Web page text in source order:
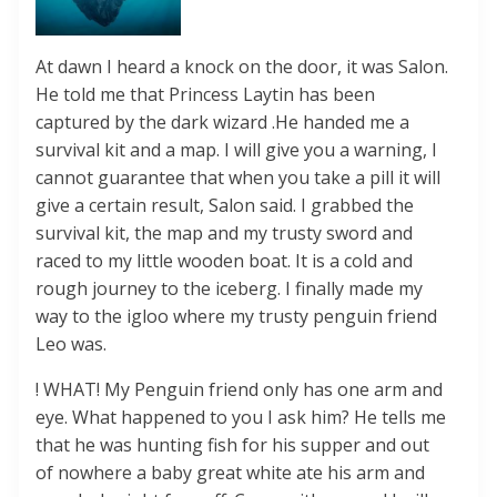
At dawn I heard a knock on the door, it was Salon.
He told me that Princess Laytin has been
captured by the dark wizard .He handed me a
survival kit and a map. I will give you a warning, I
cannot guarantee that when you take a pill it will
give a certain result, Salon said. I grabbed the
survival kit, the map and my trusty sword and
raced to my little wooden boat. It is a cold and
rough journey to the iceberg. I finally made my
way to the igloo where my trusty penguin friend
Leo was.
! WHAT! My Penguin friend only has one arm and
eye. What happened to you I ask him? He tells me
that he was hunting fish for his supper and out
of nowhere a baby great white ate his arm and